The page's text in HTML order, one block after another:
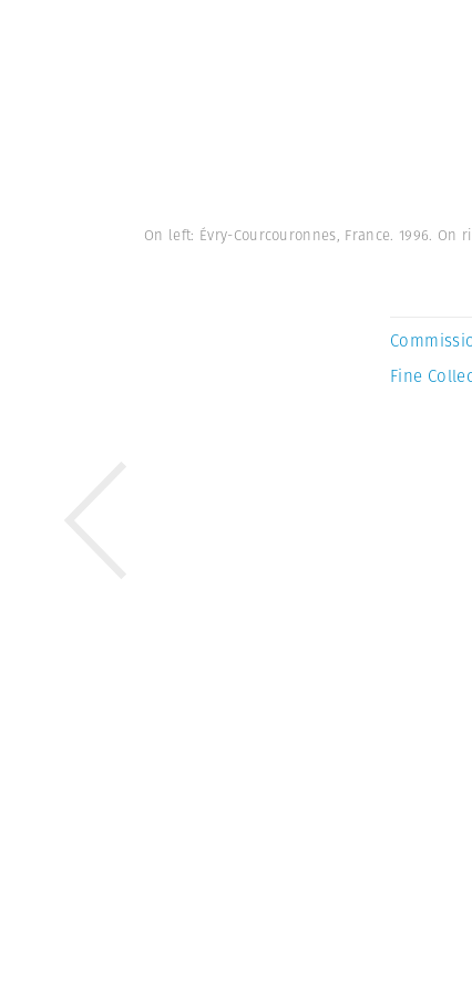
On left: Évry-Courcouronnes, France. 1996.
Fine